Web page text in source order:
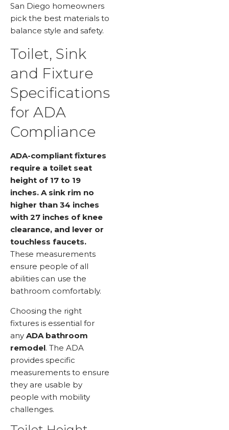
San Diego homeowners
pick the best materials to
balance style and safety.
Toilet, Sink
and Fixture
Specifications
for ADA
Compliance
ADA-compliant fixtures
require a toilet seat
height of 17 to 19
inches. A sink rim no
higher than 34 inches
with 27 inches of knee
clearance, and lever or
touchless faucets.
These measurements
ensure people of all
abilities can use the
bathroom comfortably.
Choosing the right
fixtures is essential for
any ADA bathroom
remodel. The ADA
provides specific
measurements to ensure
they are usable by
people with mobility
challenges.